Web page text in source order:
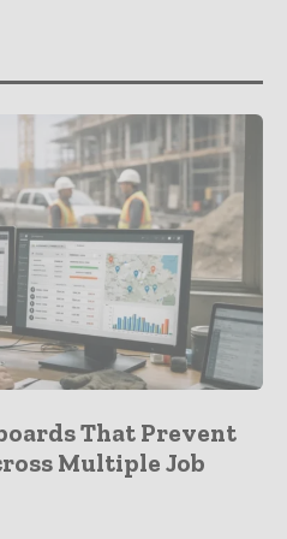
That Prevent
Multiple Job